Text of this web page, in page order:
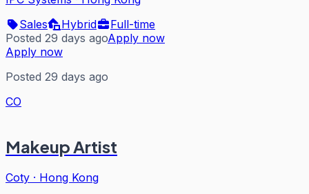
Sales
Hybrid
Full-time
Posted 29 days agoApply now
Apply now
Posted 29 days ago
CO
Makeup Artist
Coty · Hong Kong